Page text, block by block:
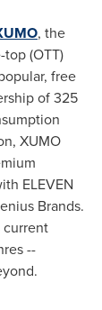
, the
(OTT)
free
of 325
XUMO
ELEVEN
Brands.
--